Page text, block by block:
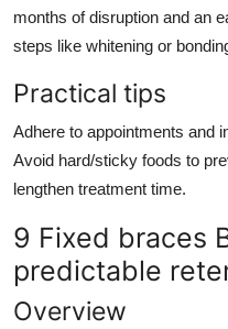
months of disruption and an
steps like whitening or
Practical tips
Adhere to appointments and
Avoid hard/sticky foods to
lengthen treatment time.
9 Fixed braces
predictable
Overview